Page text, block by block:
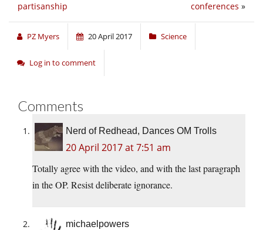
conferences »
partisanship
PZ Myers 20 April 2017 Science
Log in to comment
Comments
Nerd of Redhead, Dances OM Trolls
20 April 2017 at 7:51 am
Totally agree with the video, and with the last paragraph
in the OP. Resist deliberate ignorance.
michaelpowers